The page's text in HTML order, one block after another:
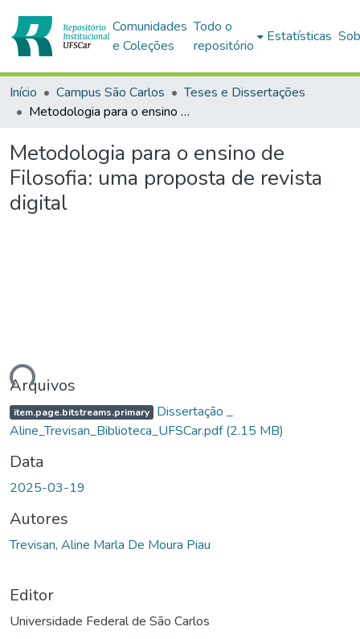
Comunidades
e Coleções
Todo o
repositório
Estatísticas
Início Campus São Carlos
Teses e Dissertações
Metodologia para o ensino de Filosofia: uma proposta de revista digital
Metodologia para o ensino de
Filosofia: uma proposta de revista
digital
Arquivos
item.page.bitstreams.primary Dissertação _
Aline_Trevisan_Biblioteca_UFSCar.pdf(2.15 MB)
Data
2025-03-19
Autores
Trevisan, Aline Marla De Moura Piau
Editor
Universidade Federal de São Carlos